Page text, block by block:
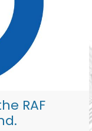
RAF